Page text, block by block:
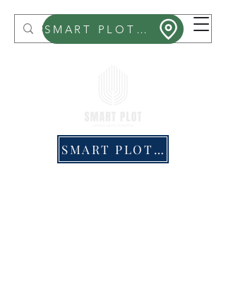
Smart Plot SMART PLOT MITHRA
SMART PLOT PRICING